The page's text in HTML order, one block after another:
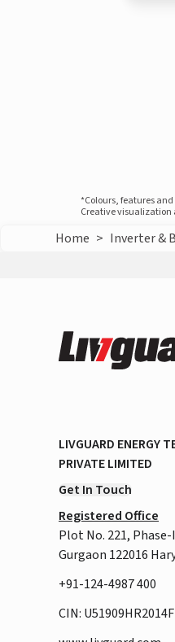
*Colours, features
Creative visualization
Home > Inverter &
LIVGUARD ENERGY
PRIVATE LIMITED
Get In Touch
Registered Office
Plot No. 221, Phase-
Gurgaon 122016
+91-124-4987 400
CIN: